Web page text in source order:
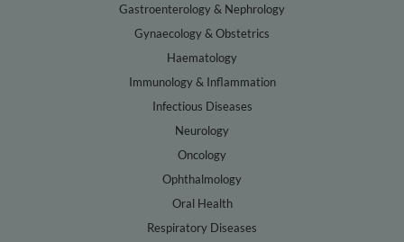
Gastroenterology & Nephrology
Gynaecology & Obstetrics
Haematology
Immunology & Inflammation
Infectious Diseases
Neurology
Oncology
Ophthalmology
Oral Health
Respiratory Diseases